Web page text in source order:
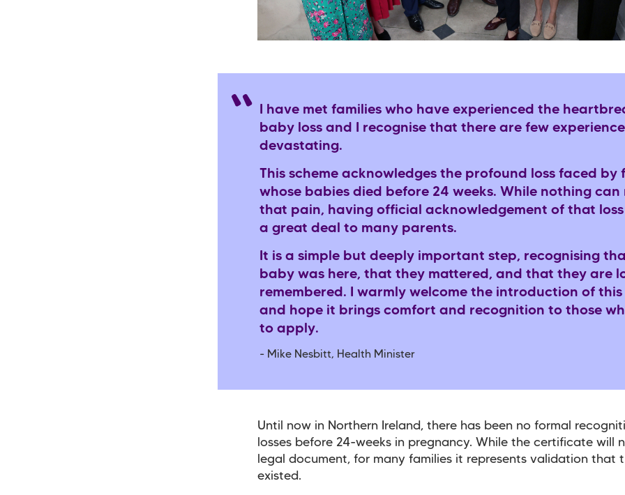
I have met families who have experienced the
baby loss and I recognise that there are few
devastating.
This scheme acknowledges the profound loss faced by
whose babies died before 24 weeks. While nothing can
that pain, having official acknowledgement of that
a great deal to many parents.
It is a simple but deeply important step, recognising
baby was here, that they mattered, and that they are
remembered. I warmly welcome the introduction of this
and hope it brings comfort and recognition to those
to apply.
- Mike Nesbitt, Health Minister
Until now in Northern Ireland, there has been no formal
losses before 24-weeks in pregnancy. While the certificate will
legal document, for many families it represents validation that
existed.